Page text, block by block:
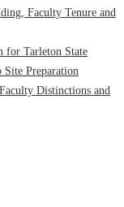
Faculty Tenure and
for Tarleton State
Preparation
Distinctions and